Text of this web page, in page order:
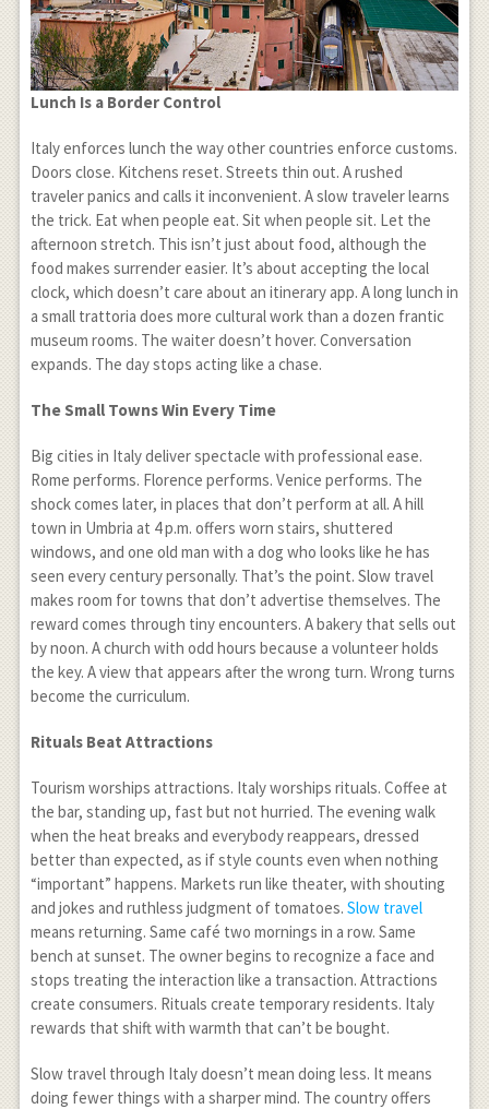
Lunch Is a Border Control
Italy enforces lunch the way other countries enforce customs.
Doors close. Kitchens reset. Streets thin out. A rushed
traveler panics and calls it inconvenient. A slow traveler learns
the trick. Eat when people eat. Sit when people sit. Let the
afternoon stretch. This isn’t just about food, although the
food makes surrender easier. It’s about accepting the local
clock, which doesn’t care about an itinerary app. A long lunch in
a small trattoria does more cultural work than a dozen frantic
museum rooms. The waiter doesn’t hover. Conversation
expands. The day stops acting like a chase.
The Small Towns Win Every Time
Big cities in Italy deliver spectacle with professional ease.
Rome performs. Florence performs. Venice performs. The
shock comes later, in places that don’t perform at all. A hill
town in Umbria at 4 p.m. offers worn stairs, shuttered
windows, and one old man with a dog who looks like he has
seen every century personally. That’s the point. Slow travel
makes room for towns that don’t advertise themselves. The
reward comes through tiny encounters. A bakery that sells out
by noon. A church with odd hours because a volunteer holds
the key. A view that appears after the wrong turn. Wrong turns
become the curriculum.
Rituals Beat Attractions
Tourism worships attractions. Italy worships rituals. Coffee at
the bar, standing up, fast but not hurried. The evening walk
when the heat breaks and everybody reappears, dressed
better than expected, as if style counts even when nothing
“important” happens. Markets run like theater, with shouting
and jokes and ruthless judgment of tomatoes. Slow travel
means returning. Same café two mornings in a row. Same
bench at sunset. The owner begins to recognize a face and
stops treating the interaction like a transaction. Attractions
create consumers. Rituals create temporary residents. Italy
rewards that shift with warmth that can’t be bought.
Slow travel through Italy doesn’t mean doing less. It means
doing fewer things with a sharper mind. The country offers